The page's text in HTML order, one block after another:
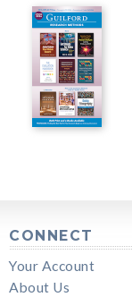
CONNECT
Your Account
About Us